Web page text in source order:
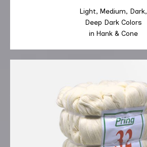
Light, Medium, Dark,
Deep Dark Colors
in Hank & Cone